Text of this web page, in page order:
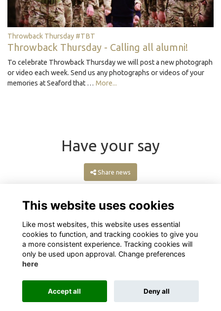
Throwback Thursday #TBT
Throwback Thursday - Calling all alumni!
To celebrate Throwback Thursday we will post a new photograph
or video each week. Send us any photographs or videos of your
memories at Seaford that … More...
Have your say
Share news
Alumni Management Software
This website uses cookies
Like most websites, this website uses essential
cookies to function, and tracking cookies to give you
a more consistent experience. Tracking cookies will
only be used upon approval. Change preferences
here
Accept all Deny all